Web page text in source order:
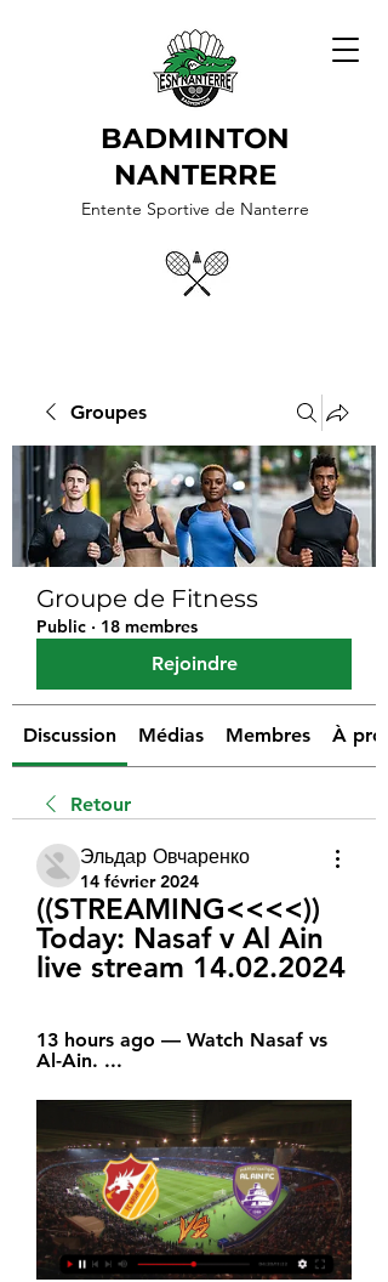
BADMINTON
NANTERRE
Entente Sportive de Nanterre
Groupes
Groupe de Fitness
Public · 18 membres
Rejoindre
Discussion Médias Membres À
Retour
Эльдар Овчаренко
14 février 2024
((STREAMING<<<<))
Today: Nasaf v Al Ain
live stream 14.02.2024
13 hours ago — Watch Nasaf vs
Al-Ain. ...